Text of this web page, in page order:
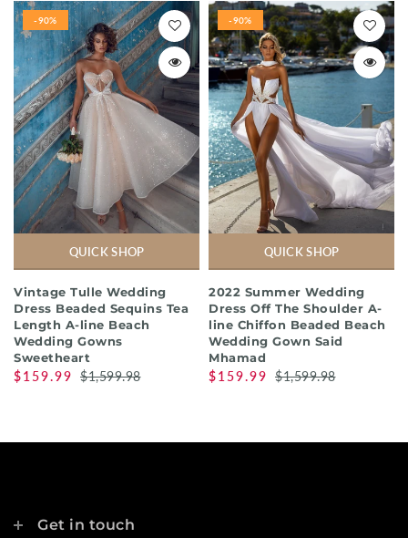
-90%
QUICK SHOP
Vintage Tulle Wedding
Dress Beaded Sequins Tea
Length A-line Beach
Wedding Gowns
Sweetheart
$159.99 $1,599.98
-90%
QUICK SHOP
2022 Summer Wedding
Dress Off The Shoulder A-
line Chiffon Beaded Beach
Wedding Gown Said
Mhamad
$159.99 $1,599.98
Get in touch